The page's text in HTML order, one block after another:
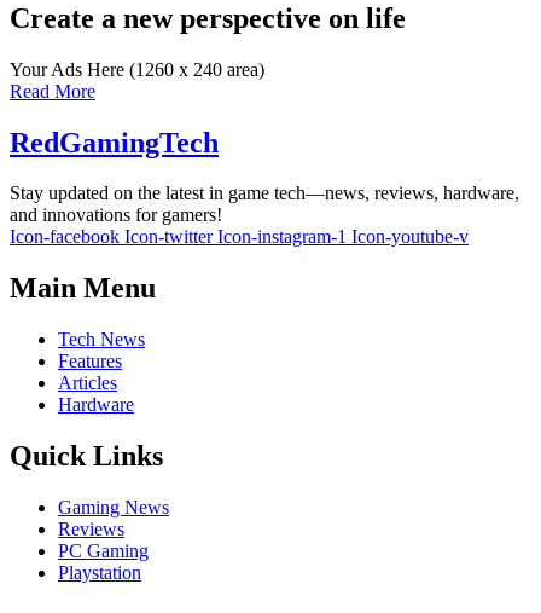
Create a new perspective on life
Your Ads Here (1260 x 240 area)
Read More
RedGamingTech
Stay updated on the latest in game tech—news, reviews, hardware,
and innovations for gamers!
Icon-facebook Icon-twitter Icon-instagram-1 Icon-youtube-v
Main Menu
Tech News
Features
Articles
Hardware
Quick Links
Gaming News
Reviews
PC Gaming
Playstation